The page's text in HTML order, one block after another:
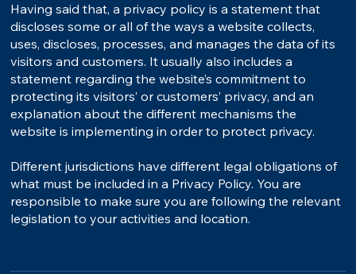
Having said that, a privacy policy is a statement that
discloses some or all of the ways a website collects,
uses, discloses, processes, and manages the data of its
visitors and customers. It usually also includes a
statement regarding the website’s commitment to
protecting its visitors’ or customers’ privacy, and an
explanation about the different mechanisms the
website is implementing in order to protect privacy.
Different jurisdictions have different legal obligations of
what must be included in a Privacy Policy. You are
responsible to make sure you are following the relevant
legislation to your activities and location.